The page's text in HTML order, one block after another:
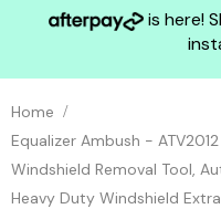
is here!
Home
Equalizer Ambush -
Windshield Removal Tool,
Heavy Duty Windshield